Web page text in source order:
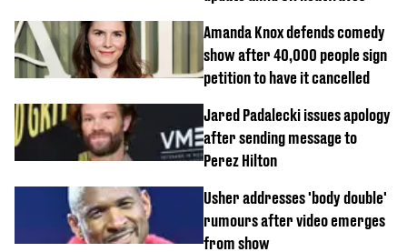
Amanda Knox defends comedy
show after 40,000 people sign
petition to have it cancelled
Jared Padalecki issues apology
after sending message to
Perez Hilton
Usher addresses 'body double'
rumours after video emerges
from show